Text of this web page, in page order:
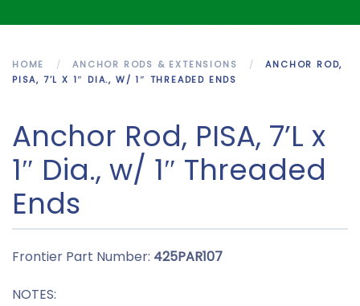
HOME ANCHOR RODS & EXTENSIONS
ANCHOR ROD,
PISA, 7’L X 1″ DIA., W/ 1″ THREADED ENDS
Anchor Rod, PISA, 7’L x
1″ Dia., w/ 1″ Threaded
Ends
Frontier Part Number: 425PAR107
NOTES: